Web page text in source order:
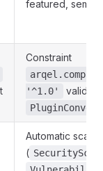
featured,
Constraint
'^1.0'
Automatic scan
(